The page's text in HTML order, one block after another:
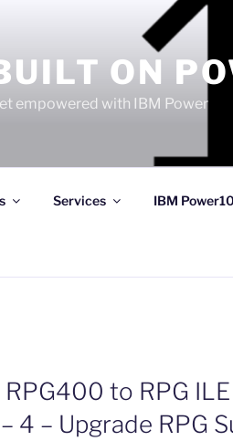
ON
empowered with IBM Power
Services IBM Power10
to RPG ILE
4 – Upgrade RPG